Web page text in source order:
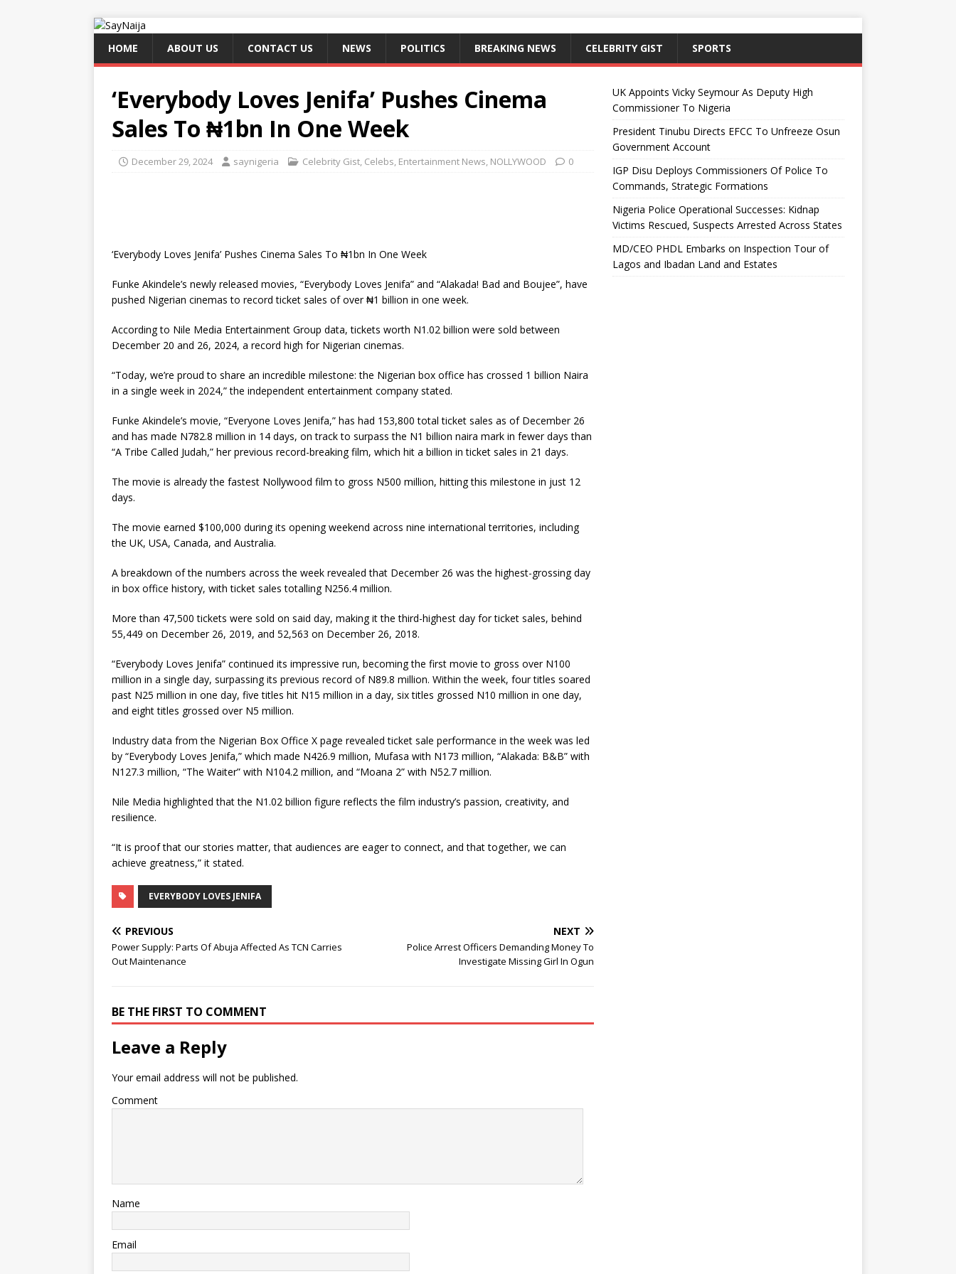
HOME ABOUT US CONTACT US NEWS POLITICS BREAKING NEWS CELEBRITY GIST SPORTS
‘Everybody Loves Jenifa’ Pushes Cinema
Sales To ₦1bn In One Week
December 29, 2024 saynigeria Celebrity Gist, Celebs, Entertainment News, NOLLYWOOD 0
‘Everybody Loves Jenifa’ Pushes Cinema Sales To ₦1bn In One Week
Funke Akindele’s newly released movies, “Everybody Loves Jenifa” and “Alakada! Bad and Boujee”, have
pushed Nigerian cinemas to record ticket sales of over ₦1 billion in one week.
According to Nile Media Entertainment Group data, tickets worth N1.02 billion were sold between
December 20 and 26, 2024, a record high for Nigerian cinemas.
“Today, we’re proud to share an incredible milestone: the Nigerian box office has crossed 1 billion Naira
in a single week in 2024,” the independent entertainment company stated.
Funke Akindele’s movie, “Everyone Loves Jenifa,” has had 153,800 total ticket sales as of December 26
and has made N782.8 million in 14 days, on track to surpass the N1 billion naira mark in fewer days than
“A Tribe Called Judah,” her previous record-breaking film, which hit a billion in ticket sales in 21 days.
The movie is already the fastest Nollywood film to gross N500 million, hitting this milestone in just 12
days.
The movie earned $100,000 during its opening weekend across nine international territories, including
the UK, USA, Canada, and Australia.
A breakdown of the numbers across the week revealed that December 26 was the highest-grossing day
in box office history, with ticket sales totalling N256.4 million.
More than 47,500 tickets were sold on said day, making it the third-highest day for ticket sales, behind
55,449 on December 26, 2019, and 52,563 on December 26, 2018.
“Everybody Loves Jenifa” continued its impressive run, becoming the first movie to gross over N100
million in a single day, surpassing its previous record of N89.8 million. Within the week, four titles soared
past N25 million in one day, five titles hit N15 million in a day, six titles grossed N10 million in one day,
and eight titles grossed over N5 million.
Industry data from the Nigerian Box Office X page revealed ticket sale performance in the week was led
by “Everybody Loves Jenifa,” which made N426.9 million, Mufasa with N173 million, “Alakada: B&B” with
N127.3 million, “The Waiter” with N104.2 million, and “Moana 2” with N52.7 million.
Nile Media highlighted that the N1.02 billion figure reflects the film industry’s passion, creativity, and
resilience.
“It is proof that our stories matter, that audiences are eager to connect, and that together, we can
achieve greatness,” it stated.
EVERYBODY LOVES JENIFA
PREVIOUS
Power Supply: Parts Of Abuja Affected As TCN Carries
Out Maintenance
NEXT
Police Arrest Officers Demanding Money To
Investigate Missing Girl In Ogun
BE THE FIRST TO COMMENT
Leave a Reply
Your email address will not be published.
Comment
Name
Email
UK Appoints Vicky Seymour As Deputy High
Commissioner To Nigeria
President Tinubu Directs EFCC To Unfreeze Osun
Government Account
IGP Disu Deploys Commissioners Of Police To
Commands, Strategic Formations
Nigeria Police Operational Successes: Kidnap
Victims Rescued, Suspects Arrested Across States
MD/CEO PHDL Embarks on Inspection Tour of
Lagos and Ibadan Land and Estates